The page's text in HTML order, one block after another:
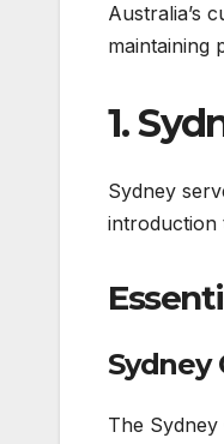
Australia’s
maintaining
1.
Sydney
introduction
Sydney
The